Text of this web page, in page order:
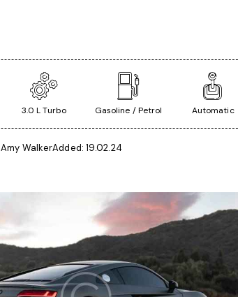
3.0 L Turbo Gasoline / Petrol Automatic
Amy WalkerAdded: 19.02.24